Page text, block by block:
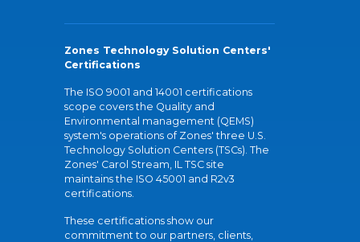
Zones Technology Solution Centers'
Certifications
The ISO 9001 and 14001 certifications
scope covers the Quality and
Environmental management (QEMS)
system's operations of Zones' three U.S.
Technology Solution Centers (TSCs). The
Zones' Carol Stream, IL TSC site
maintains the ISO 45001 and R2v3
certifications.
These certifications show our
commitment to our partners, clients,